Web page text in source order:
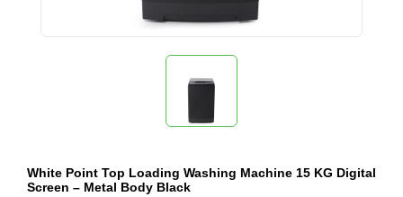
White Point Top Loading Washing Machine 15 KG Digital
Screen – Metal Body Black